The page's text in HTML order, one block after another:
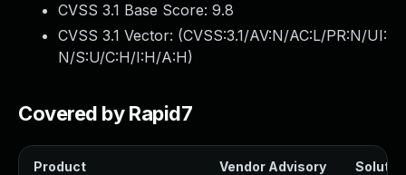
CVSS 3.1 Base Score: 9.8
CVSS 3.1 Vector: (CVSS:3.1/AV:N/AC:L/PR:N/UI:
N/S:U/C:H/I:H/A:H)
Covered by Rapid7
Product Vendor Advisory